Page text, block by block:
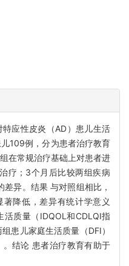
应性皮炎（AD）患儿生活
109例，分为患者治疗教育
在常规治疗基础上对患者进
疗；3个月后比较两组疾病
异。结果 与对照组相比，
著降低，差异有统计学意义
活质量（IDQOL和CDLQI指
患儿家庭生活质量（DFI）
结论 患者治疗教育有助于